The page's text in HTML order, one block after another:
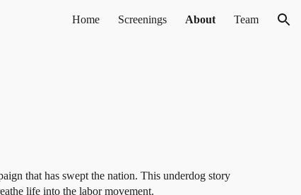
Home Screenings About Team
that has swept the nation. This underdog story
life into the labor movement.